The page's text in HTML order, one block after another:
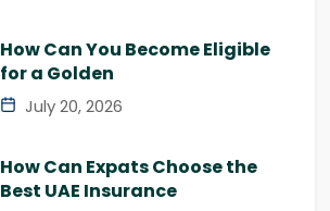
How Can You Become Eligible
for a Golden
July 20, 2026
How Can Expats Choose the
Best UAE Insurance